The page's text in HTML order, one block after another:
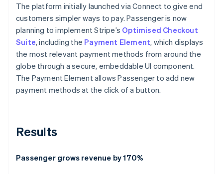
The platform initially launched via Connect to give end
customers simpler ways to pay. Passenger is now
planning to implement Stripe’s Optimised Checkout
Suite, including the Payment Element, which displays
the most relevant payment methods from around the
globe through a secure, embeddable UI component.
The Payment Element allows Passenger to add new
payment methods at the click of a button.
Results
Passenger grows revenue by 170%